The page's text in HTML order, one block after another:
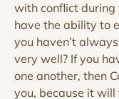
with conflict during
have the ability to
you haven’t
very well? If you
one another, then
you, because it